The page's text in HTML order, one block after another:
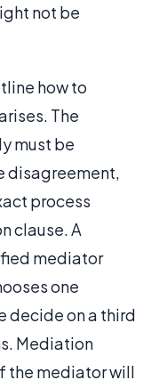
not be
how to
The
must be
disagreement,
process
clause. A
mediator
one
decide on a third
Mediation
the mediator will